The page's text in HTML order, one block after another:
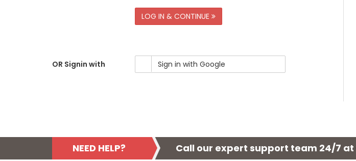
LOG IN & CONTINUE
OR Signin with Sign in with Google
NEED HELP? Call our expert support team 24/7 at